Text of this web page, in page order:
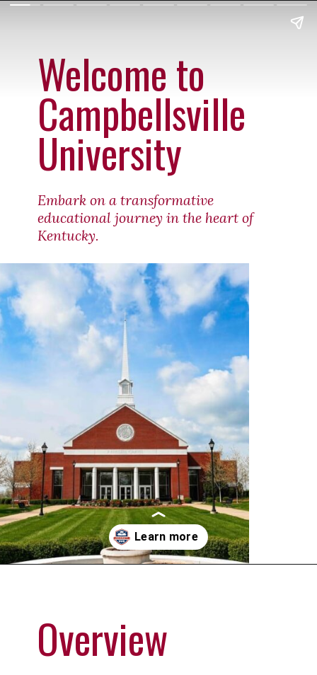
Embark on a transformative
educational journey in the heart of
Kentucky.
Welcome to
Campbellsville
University
Overview